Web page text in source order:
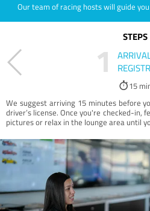
Our team of racing hosts will guide
STEPS
1
15
We suggest arriving 15 minutes before
driver’s license. Once you're checked-
pictures or relax in the lounge area until